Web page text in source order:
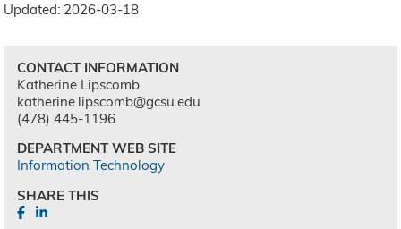
Updated: 2026-03-18
CONTACT INFORMATION
Katherine Lipscomb
katherine.lipscomb@gcsu.edu
(478) 445-1196
DEPARTMENT WEB SITE
Information Technology
SHARE THIS